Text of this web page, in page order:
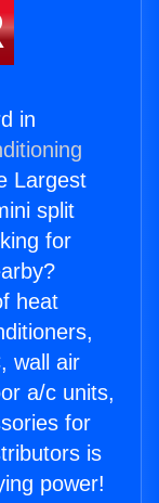
in
Largest
split
for
heat
wall air
a/c units,
for
is
power!